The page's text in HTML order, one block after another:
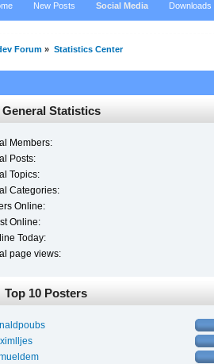
New Posts Social Media Downloads
Forum » Statistics Center
General Statistics
Members:
Posts:
Topics:
Categories:
Online:
Online:
Today:
page views:
Top 10 Posters